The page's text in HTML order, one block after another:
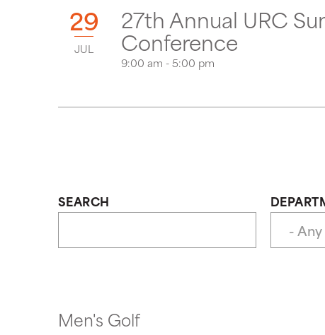
29
JUL
27th Annual URC
Conference
9:00 am - 5:00 pm
SEARCH
Men's Golf